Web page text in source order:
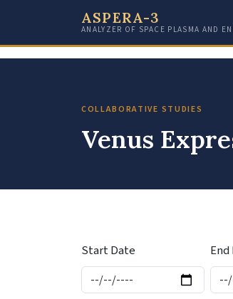
ASPERA-3
ANALYZER OF SPACE PLASMA AND
COLLABORATIVE STUDIES
Venus
Start Date